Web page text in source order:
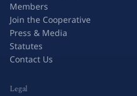
Members
Join the Cooperative
Press & Media
Statutes
Contact Us
Legal